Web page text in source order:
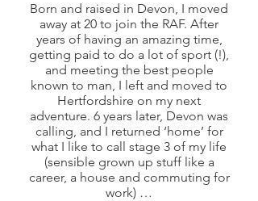
Born and raised in Devon, I moved
away at 20 to join the RAF. After
years of having an amazing time,
getting paid to do a lot of sport (!),
and meeting the best people
known to man, I left and moved to
Hertfordshire on my next
adventure. 6 years later, Devon was
calling, and I returned ‘home’ for
what I like to call stage 3 of my life
(sensible grown up stuff like a
career, a house and commuting for
work) …